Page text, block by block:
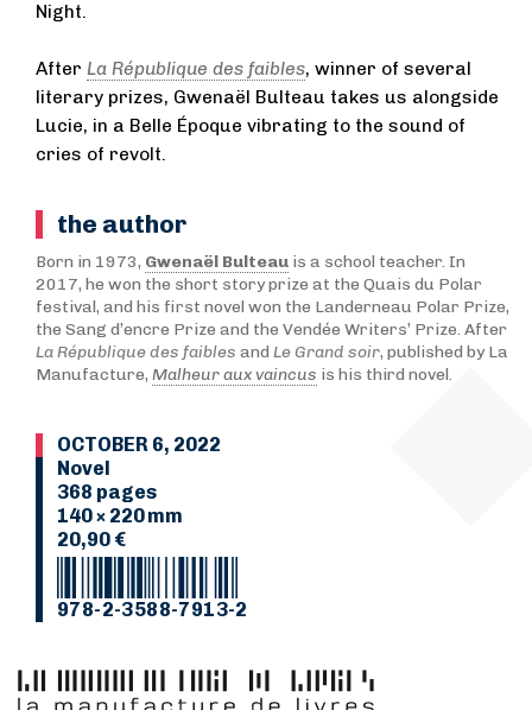
Night.
After La République des faibles, winner of several
literary prizes, Gwenaël Bulteau takes us alongside
Lucie, in a Belle Époque vibrating to the sound of
cries of revolt.
the author
Born in 1973, Gwenaël Bulteau is a school teacher. In
2017, he won the short story prize at the Quais du Polar
festival, and his first novel won the Landerneau Polar Prize,
the Sang d’encre Prize and the Vendée Writers’ Prize. After
La République des faibles and Le Grand soir, published by La
Manufacture, Malheur aux vaincus is his third novel.
OCTOBER 6, 2022
Novel
368 pages
140 × 220 mm
20,90 €
978-2-3588-7913-2